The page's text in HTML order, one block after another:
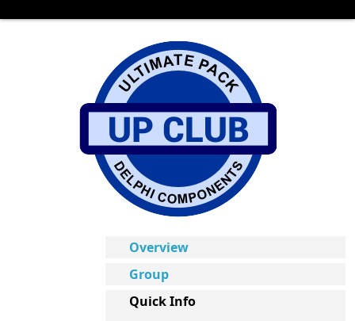
Overview
Group
Quick Info